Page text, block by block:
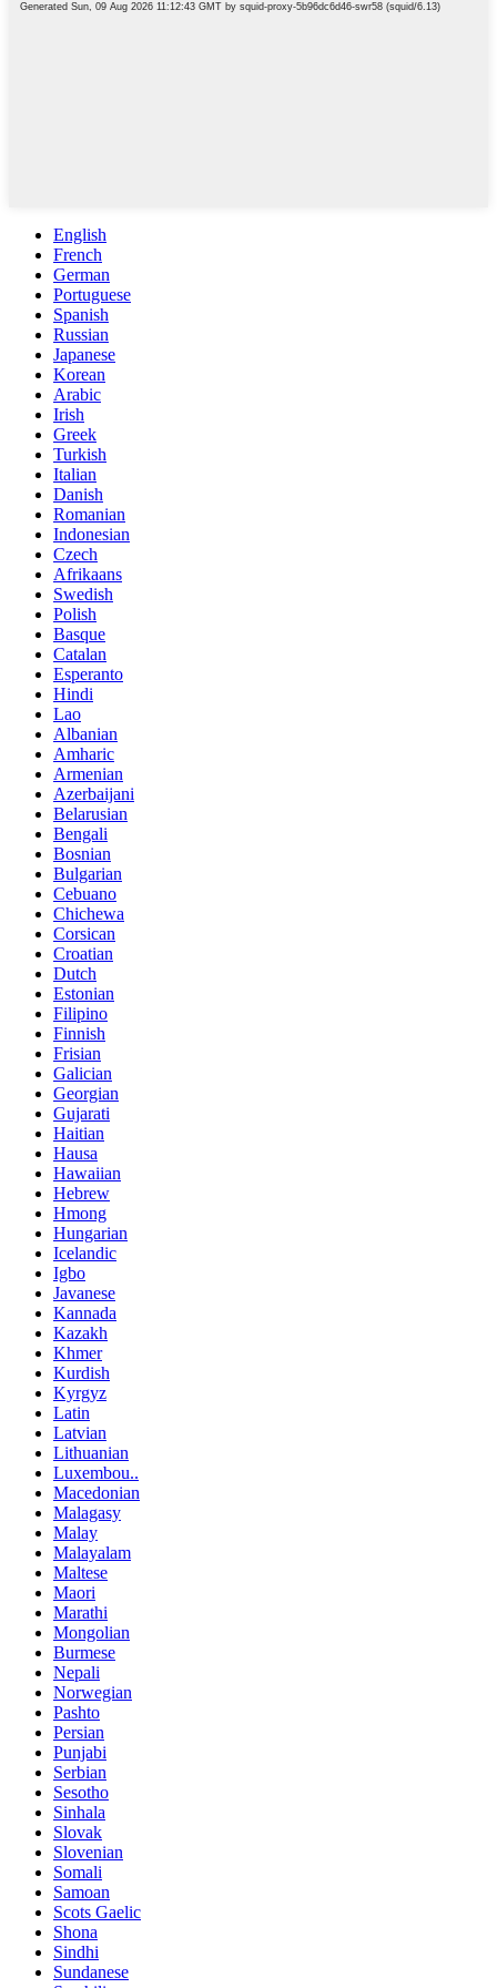
English
French
German
Portuguese
Spanish
Russian
Japanese
Korean
Arabic
Irish
Greek
Turkish
Italian
Danish
Romanian
Indonesian
Czech
Afrikaans
Swedish
Polish
Basque
Catalan
Esperanto
Hindi
Lao
Albanian
Amharic
Armenian
Azerbaijani
Belarusian
Bengali
Bosnian
Bulgarian
Cebuano
Chichewa
Corsican
Croatian
Dutch
Estonian
Filipino
Finnish
Frisian
Galician
Georgian
Gujarati
Haitian
Hausa
Hawaiian
Hebrew
Hmong
Hungarian
Icelandic
Igbo
Javanese
Kannada
Kazakh
Khmer
Kurdish
Kyrgyz
Latin
Latvian
Lithuanian
Luxembou..
Macedonian
Malagasy
Malay
Malayalam
Maltese
Maori
Marathi
Mongolian
Burmese
Nepali
Norwegian
Pashto
Persian
Punjabi
Serbian
Sesotho
Sinhala
Slovak
Slovenian
Somali
Samoan
Scots Gaelic
Shona
Sindhi
Sundanese